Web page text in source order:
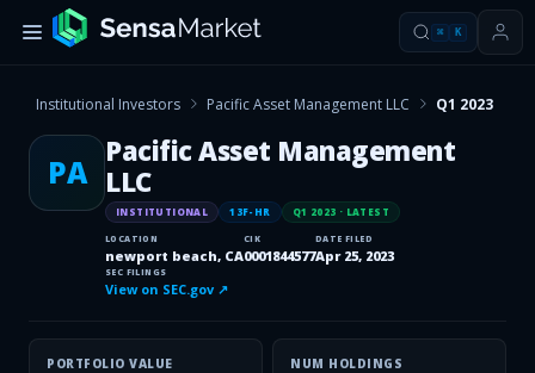
⌘ K
Institutional Investors Pacific Asset Management LLC Q1 2023
PA
Pacific Asset Management
LLC
INSTITUTIONAL 13F-HR Q1 2023 · LATEST
LOCATION
newport beach, CA
CIK
0001844577
DATE FILED
Apr 25, 2023
SEC FILINGS
View on SEC.gov ↗
PORTFOLIO VALUE NUM HOLDINGS